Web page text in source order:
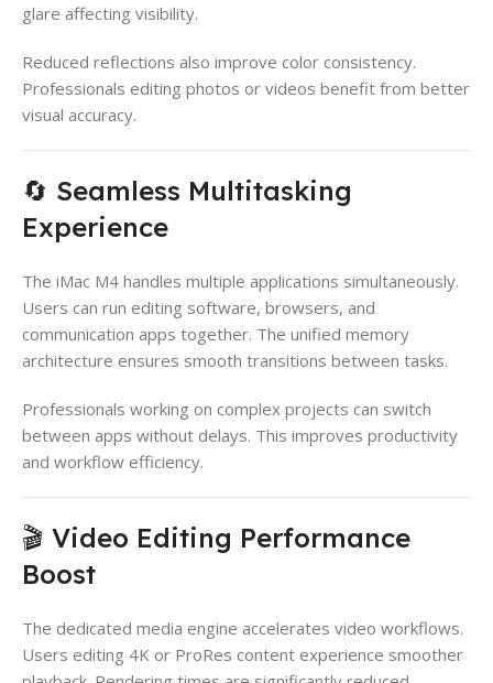
glare affecting visibility.
Reduced reflections also improve color consistency.
Professionals editing photos or videos benefit from better
visual accuracy.
🔄 Seamless Multitasking
Experience
The iMac M4 handles multiple applications simultaneously.
Users can run editing software, browsers, and
communication apps together. The unified memory
architecture ensures smooth transitions between tasks.
Professionals working on complex projects can switch
between apps without delays. This improves productivity
and workflow efficiency.
🎬 Video Editing Performance
Boost
The dedicated media engine accelerates video workflows.
Users editing 4K or ProRes content experience smoother